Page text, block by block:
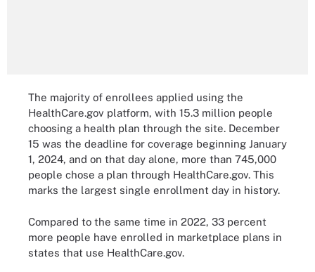
The majority of enrollees applied using the
HealthCare.gov platform, with 15.3 million people
choosing a health plan through the site. December
15 was the deadline for coverage beginning January
1, 2024, and on that day alone, more than 745,000
people chose a plan through HealthCare.gov. This
marks the largest single enrollment day in history.
Compared to the same time in 2022, 33 percent
more people have enrolled in marketplace plans in
states that use HealthCare.gov.